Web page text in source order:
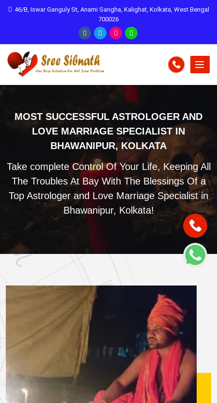
46/B, Iswar Ganguly St, Anami Sangha, Kalighat, Kolkata, West Bengal
700026
MOST SUCCESSFUL ASTROLOGER AND
LOVE MARRIAGE SPECIALIST IN
BHAWANIPUR, KOLKATA
Take complete Control Of Your Life, Keeping All
The Troubles At Bay With The Blessings Of a
Top Astrologer and Love Marriage Specialist in
Bhawanipur, Kolkata!